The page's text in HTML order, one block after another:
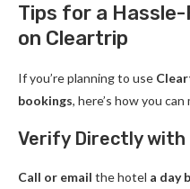
Tips for a
on Cleartrip
If you’re planning to use
bookings, here’s how you can
Verify Directly
Call or email the hotel a day